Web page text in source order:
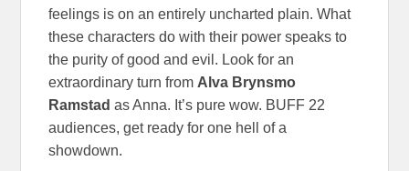
feelings is on an entirely uncharted plain. What
these characters do with their power speaks to
the purity of good and evil. Look for an
extraordinary turn from Alva Brynsmo
Ramstad as Anna. It’s pure wow. BUFF 22
audiences, get ready for one hell of a
showdown.